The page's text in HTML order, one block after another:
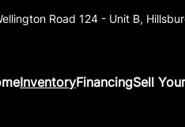
Road 124 - Unit B,
InventoryFinancingSell